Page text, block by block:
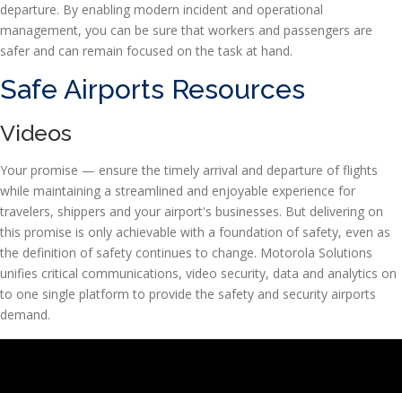
departure. By enabling modern incident and operational
management, you can be sure that workers and passengers are
safer and can remain focused on the task at hand.
Safe Airports Resources
Videos
Your promise — ensure the timely arrival and departure of flights
while maintaining a streamlined and enjoyable experience for
travelers, shippers and your airport's businesses. But delivering on
this promise is only achievable with a foundation of safety, even as
the definition of safety continues to change. Motorola Solutions
unifies critical communications, video security, data and analytics on
to one single platform to provide the safety and security airports
demand.